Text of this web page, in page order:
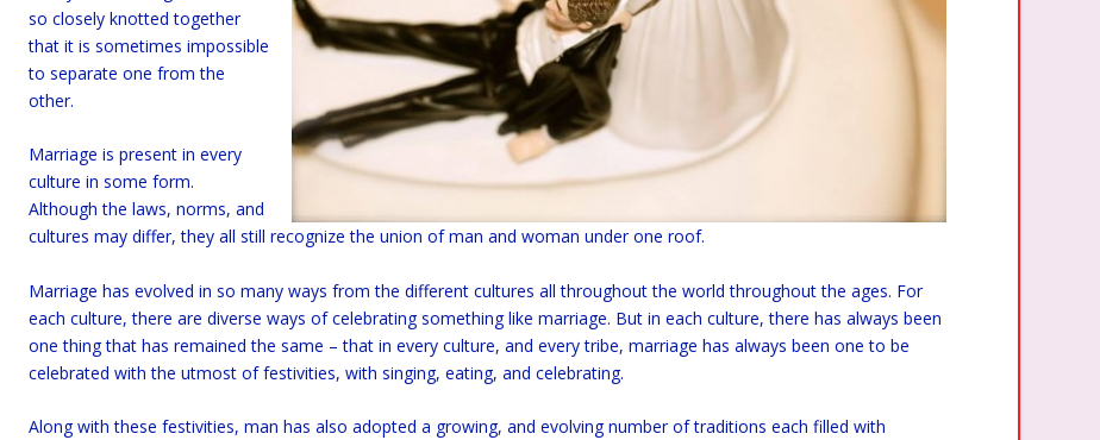
so closely knotted together
that it is sometimes impossible
to separate one from the
other.
Marriage is present in every
culture in some form.
Although the laws, norms, and
cultures may differ, they all still recognize the union of man and woman under one roof.
Marriage has evolved in so many ways from the different cultures all throughout the world throughout the ages. For
each culture, there are diverse ways of celebrating something like marriage. But in each culture, there has always been
one thing that has remained the same – that in every culture, and every tribe, marriage has always been one to be
celebrated with the utmost of festivities, with singing, eating, and celebrating.
Along with these festivities, man has also adopted a growing, and evolving number of traditions each filled with